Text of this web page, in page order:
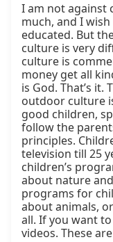
I am not against
much, and I
educated. But
culture is very
culture is
money get all
is God. That’s it.
outdoor culture
good children,
follow the
principles.
television till 25
children’s
about nature
programs for
about animals,
all. If you want
videos. These